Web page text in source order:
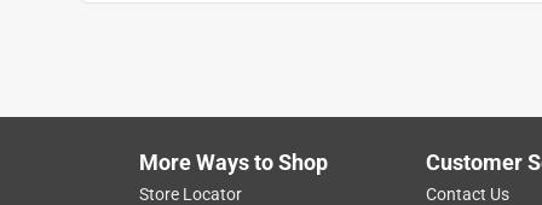
I bought this for a mirror and the braided wire is
Yes, I recommend this product.
More Ways to Shop
Store Locator
Customer
Contact Us